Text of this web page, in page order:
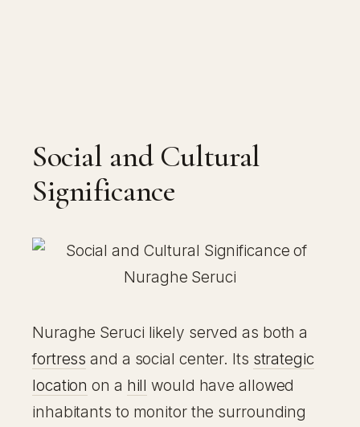
Social and Cultural
Significance
Nuraghe Seruci likely served as both a
fortress and a social center. Its strategic
location on a hill would have allowed
inhabitants to monitor the surrounding